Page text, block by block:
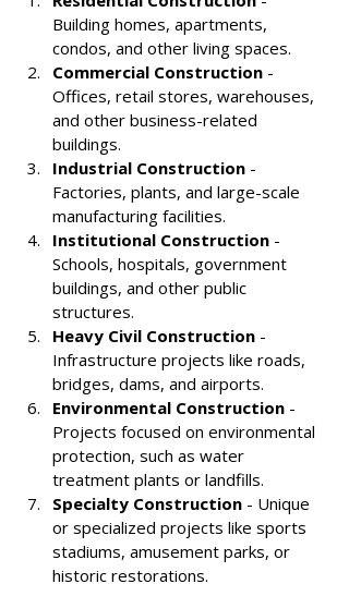
Building homes, apartments,
condos, and other living spaces.
Commercial Construction -
Offices, retail stores, warehouses,
and other business-related
buildings.
Industrial Construction -
Factories, plants, and large-scale
manufacturing facilities.
Institutional Construction -
Schools, hospitals, government
buildings, and other public
structures.
Heavy Civil Construction -
Infrastructure projects like roads,
bridges, dams, and airports.
Environmental Construction -
Projects focused on environmental
protection, such as water
treatment plants or landfills.
Specialty Construction - Unique
or specialized projects like sports
stadiums, amusement parks, or
historic restorations.